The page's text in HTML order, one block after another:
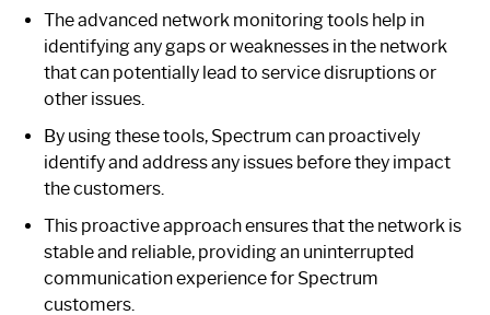
The advanced network monitoring tools help in
identifying any gaps or weaknesses in the network
that can potentially lead to service disruptions or
other issues.
By using these tools, Spectrum can proactively
identify and address any issues before they impact
the customers.
This proactive approach ensures that the network is
stable and reliable, providing an uninterrupted
communication experience for Spectrum
customers.